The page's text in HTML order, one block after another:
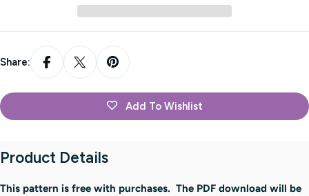
Share:
Add To Wishlist
Product Details
This pattern is free with purchases. The PDF download will be